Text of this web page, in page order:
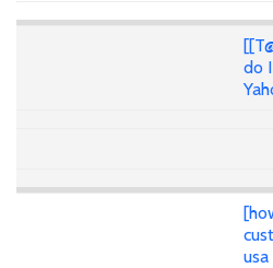
do
usa